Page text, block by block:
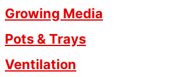
Growing Media
Pots & Trays
Ventilation